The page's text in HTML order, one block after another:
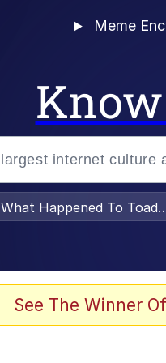
Meme
What Happened To
See The Winner